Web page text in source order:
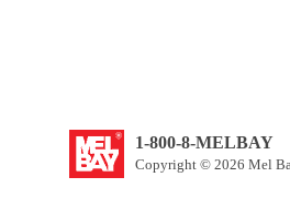
1-800-8-MELBAY
Copyright © 2026 Mel